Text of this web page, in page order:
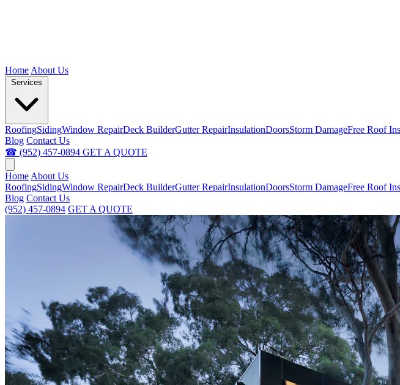
Home About Us
RoofingSidingWindow RepairDeck BuilderGutter RepairInsulationDoorsStorm DamageFree Roof
Blog Contact Us
☎ (952) 457-0894 GET A QUOTE
Home About Us
RoofingSidingWindow RepairDeck BuilderGutter RepairInsulationDoorsStorm DamageFree Roof
Blog Contact Us
(952) 457-0894 GET A QUOTE